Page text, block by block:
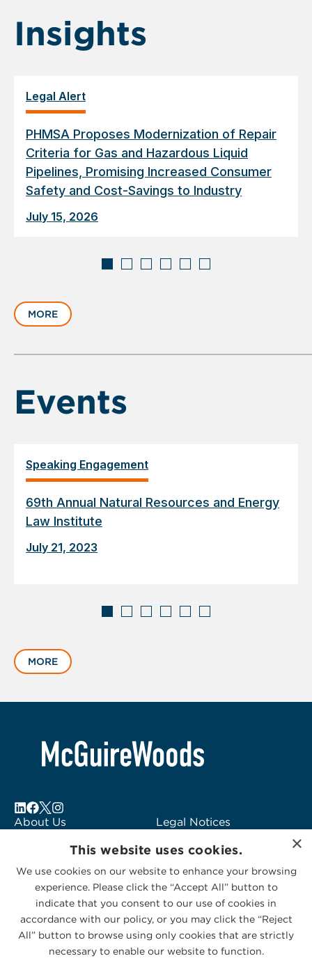
Insights
Legal Alert
PHMSA Proposes Modernization of Repair
Criteria for Gas and Hazardous Liquid
Pipelines, Promising Increased Consumer
Safety and Cost-Savings to Industry
July 15, 2026
slide
1
6
MORE
Events
Speaking Engagement
69th Annual Natural Resources and Energy
Law Institute
July 21, 2023
slide
1
6
MORE
About Us
Subscribe to Alerts
Contact Us
Legal Notices
Logo Usage
McGuireWoods
Consulting
×
This website uses cookies.
We use cookies on our website to enhance your browsing
experience. Please click the “Accept All” button to
indicate that you consent to our use of cookies in
accordance with our policy, or you may click the “Reject
All” button to browse using only cookies that are strictly
necessary to enable our website to function.